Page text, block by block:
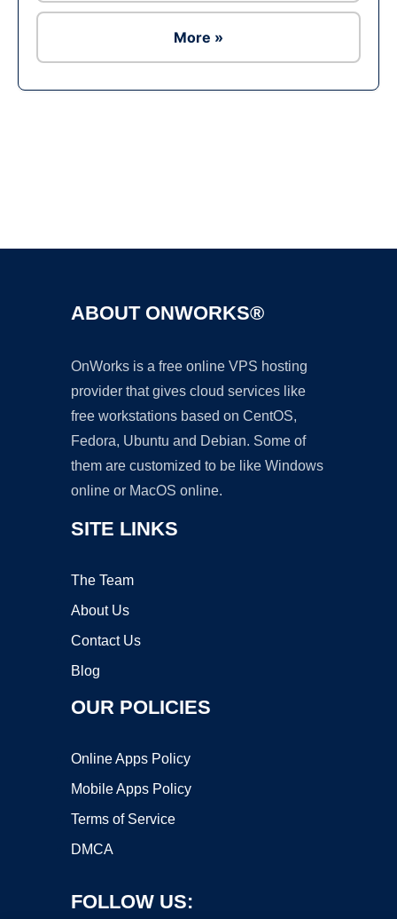
More »
ABOUT ONWORKS®
OnWorks is a free online VPS hosting
provider that gives cloud services like
free workstations based on CentOS,
Fedora, Ubuntu and Debian. Some of
them are customized to be like Windows
online or MacOS online.
SITE LINKS
The Team
About Us
Contact Us
Blog
OUR POLICIES
Online Apps Policy
Mobile Apps Policy
Terms of Service
DMCA
FOLLOW US: